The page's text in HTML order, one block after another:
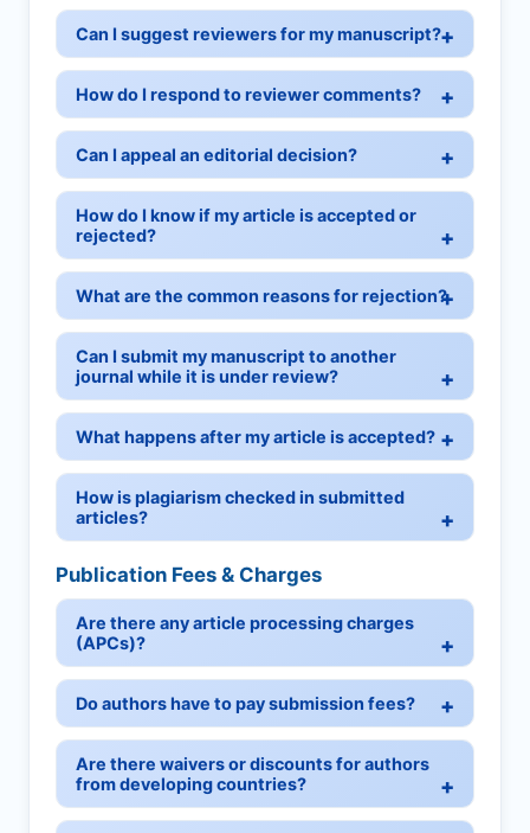
Can I suggest reviewers for my manuscript?
How do I respond to reviewer comments?
Can I appeal an editorial decision?
How do I know if my article is accepted or
rejected?
What are the common reasons for rejection?
Can I submit my manuscript to another
journal while it is under review?
What happens after my article is accepted?
How is plagiarism checked in submitted
articles?
Publication Fees & Charges
Are there any article processing charges
(APCs)?
Do authors have to pay submission fees?
Are there waivers or discounts for authors
from developing countries?